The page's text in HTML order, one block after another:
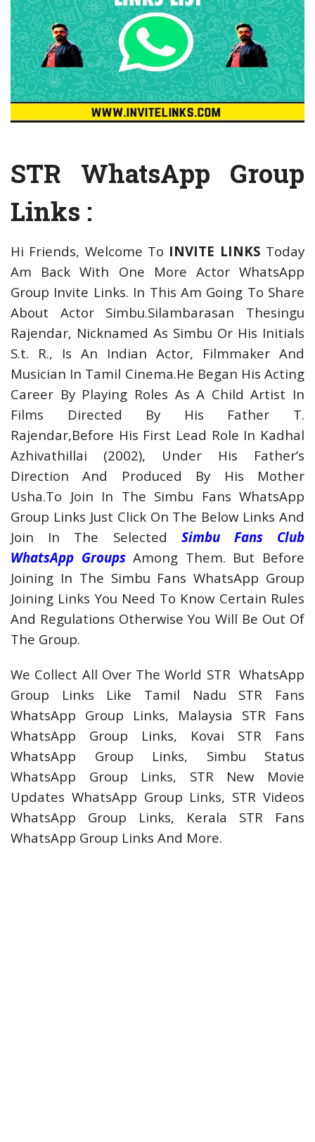
STR WhatsApp Group
Links :
Hi Friends, Welcome To INVITE LINKS Today
Am Back With One More Actor WhatsApp
Group Invite Links. In This Am Going To Share
About Actor Simbu.Silambarasan Thesingu
Rajendar, Nicknamed As Simbu Or His Initials
S.t. R., Is An Indian Actor, Filmmaker And
Musician In Tamil Cinema.He Began His Acting
Career By Playing Roles As A Child Artist In
Films Directed By His Father T.
Rajendar,Before His First Lead Role In Kadhal
Azhivathillai (2002), Under His Father’s
Direction And Produced By His Mother
Usha.To Join In The Simbu Fans WhatsApp
Group Links Just Click On The Below Links And
Join In The Selected Simbu Fans Club
WhatsApp Groups Among Them. But Before
Joining In The Simbu Fans WhatsApp Group
Joining Links You Need To Know Certain Rules
And Regulations Otherwise You Will Be Out Of
The Group.
We Collect All Over The World STR WhatsApp
Group Links Like Tamil Nadu STR Fans
WhatsApp Group Links, Malaysia STR Fans
WhatsApp Group Links, Kovai STR Fans
WhatsApp Group Links, Simbu Status
WhatsApp Group Links, STR New Movie
Updates WhatsApp Group Links, STR Videos
WhatsApp Group Links, Kerala STR Fans
WhatsApp Group Links And More.